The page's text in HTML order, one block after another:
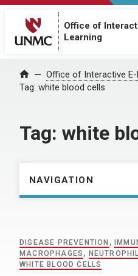
Office of
Learning
Home Office of Interactive E-
Tag: white blood cells
Tag: white
NAVIGATION
DISEASE PREVENTION ,
MACROPHAGES ,
WHITE BLOOD CELLS